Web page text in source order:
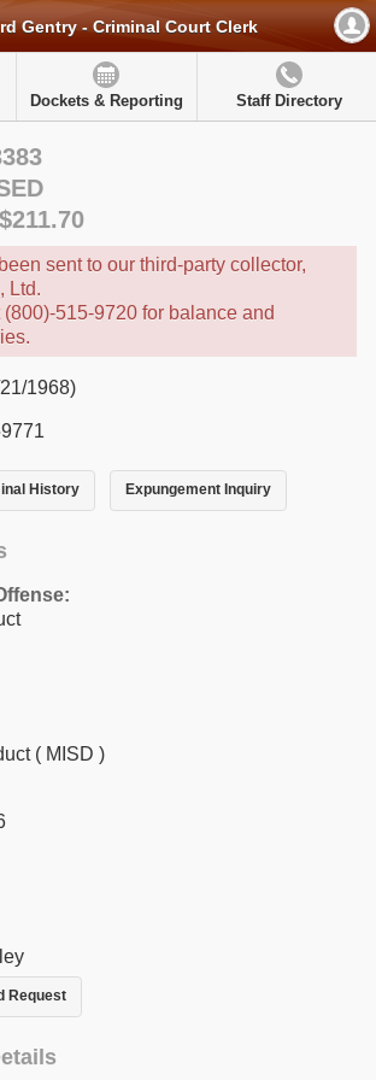
Gentry - Criminal Court Clerk
Dockets & Reporting Staff Directory
sent to our third-party collector,
Ltd.
515-9720 for balance and
1968)
History Expungement Inquiry
( MISD )
Request